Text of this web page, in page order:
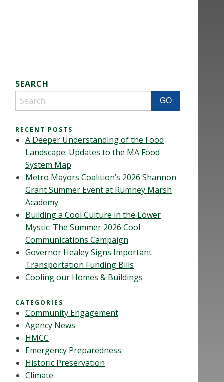
SEARCH
RECENT POSTS
A Deeper Understanding of the Food
Landscape: Updates to the MA Food
System Map
Metro Mayors Coalition’s 2026 Shannon
Grant Summer Event at Rumney Marsh
Academy
Building a Cool Culture in the Lower
Mystic: The Summer 2026 Cool
Communications Campaign
Governor Healey Signs Important
Transportation Funding Bills
Cooling our Homes & Buildings
CATEGORIES
Community Engagement
Agency News
HMCC
Emergency Preparedness
Historic Preservation
Climate